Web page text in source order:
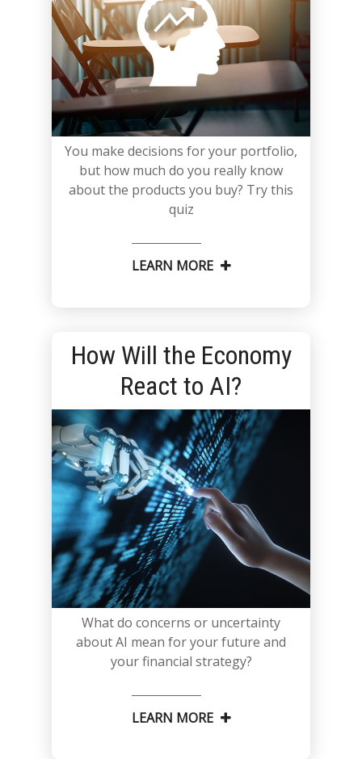
You make decisions for your portfolio,
but how much do you really know
about the products you buy? Try this
quiz
LEARN MORE
How Will the Economy
React to AI?
What do concerns or uncertainty
about AI mean for your future and
your financial strategy?
LEARN MORE